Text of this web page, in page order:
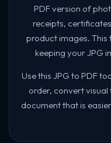
PDF version of
receipts,
product images. This
keeping your JPG
Use this JPG to PDF
order, convert visual
document that is